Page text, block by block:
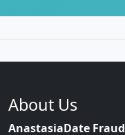
About Us
AnastasiaDate Fraud